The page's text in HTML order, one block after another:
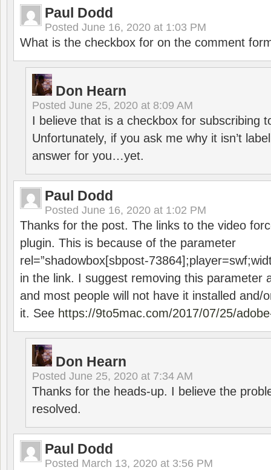
Paul Dodd
Posted June 16, 2020 at 1:03 PM
What is the checkbox for on the comment
Don Hearn
Posted June 25, 2020 at 8:09 AM
I believe that is a checkbox for subscribing
Unfortunately, if you ask me why it isn’t
answer for you…yet.
Paul Dodd
Posted June 16, 2020 at 1:02 PM
Thanks for the post. The links to the video
plugin. This is because of the parameter
rel=”shadowbox[sbpost-
in the link. I suggest removing this parameter
and most people will not have it installed and/
it. See https://9to5mac.com/2017/07/25/
Don Hearn
Posted June 25, 2020 at 7:34 AM
Thanks for the heads-up. I believe the
resolved.
Paul Dodd
Posted March 13, 2020 at 3:56 PM